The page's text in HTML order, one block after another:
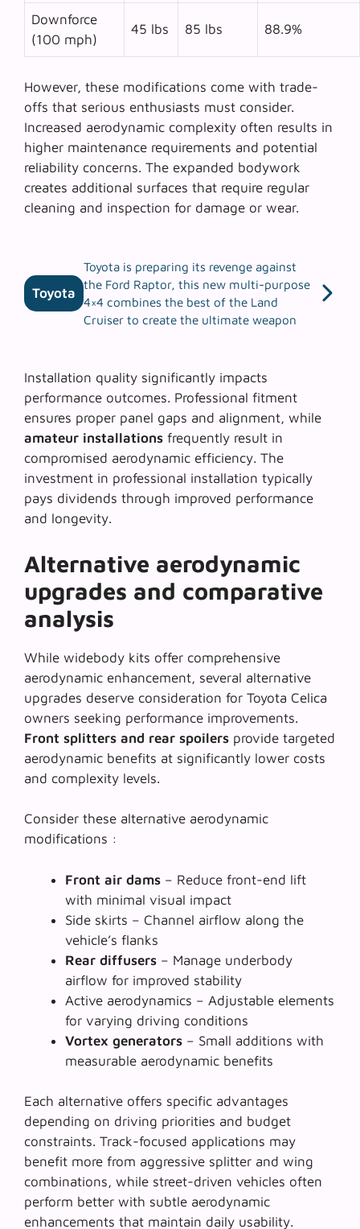
Downforce
(100 mph)
45 lbs 85 lbs 88.9%
However, these modifications come with trade-
offs that serious enthusiasts must consider.
Increased aerodynamic complexity often results in
higher maintenance requirements and potential
reliability concerns. The expanded bodywork
creates additional surfaces that require regular
cleaning and inspection for damage or wear.
Toyota
Toyota is preparing its revenge against
the Ford Raptor, this new multi-purpose
4×4 combines the best of the Land
Cruiser to create the ultimate weapon
Installation quality significantly impacts
performance outcomes. Professional fitment
ensures proper panel gaps and alignment, while
amateur installations frequently result in
compromised aerodynamic efficiency. The
investment in professional installation typically
pays dividends through improved performance
and longevity.
Alternative aerodynamic
upgrades and comparative
analysis
While widebody kits offer comprehensive
aerodynamic enhancement, several alternative
upgrades deserve consideration for Toyota Celica
owners seeking performance improvements.
Front splitters and rear spoilers provide targeted
aerodynamic benefits at significantly lower costs
and complexity levels.
Consider these alternative aerodynamic
modifications :
Front air dams – Reduce front-end lift
with minimal visual impact
Side skirts – Channel airflow along the
vehicle’s flanks
Rear diffusers – Manage underbody
airflow for improved stability
Active aerodynamics – Adjustable elements
for varying driving conditions
Vortex generators – Small additions with
measurable aerodynamic benefits
Each alternative offers specific advantages
depending on driving priorities and budget
constraints. Track-focused applications may
benefit more from aggressive splitter and wing
combinations, while street-driven vehicles often
perform better with subtle aerodynamic
enhancements that maintain daily usability.